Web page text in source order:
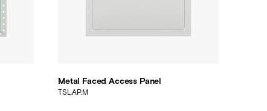
Metal Faced Access Panel
TSL.AP.M